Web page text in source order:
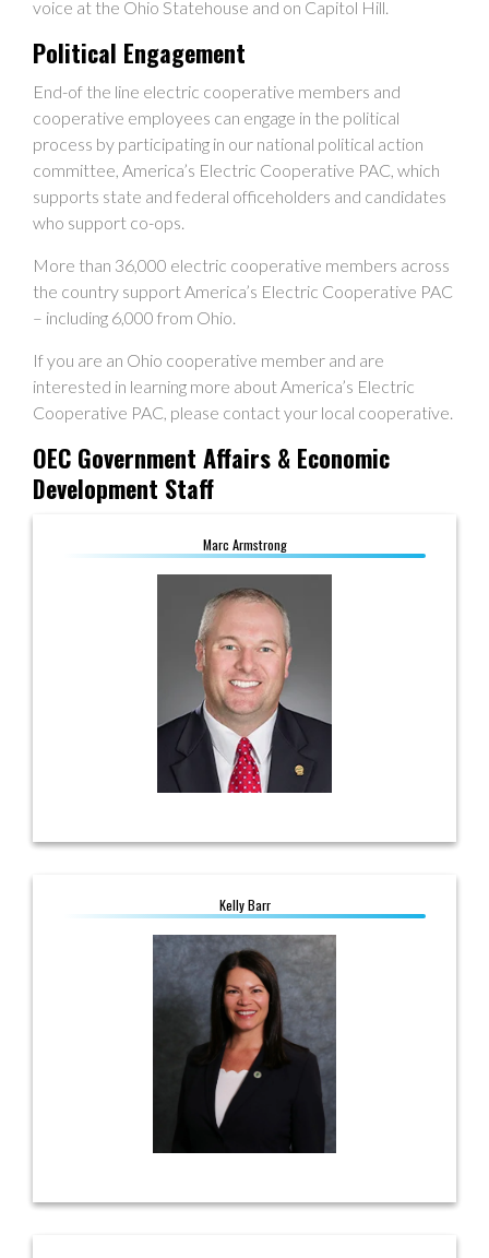
voice at the Ohio Statehouse and on Capitol Hill.
Political Engagement
End-of the line electric cooperative members and
cooperative employees can engage in the political
process by participating in our national political action
committee, America’s Electric Cooperative PAC, which
supports state and federal officeholders and candidates
who support co-ops.
More than 36,000 electric cooperative members across
the country support America’s Electric Cooperative PAC
– including 6,000 from Ohio.
If you are an Ohio cooperative member and are
interested in learning more about America’s Electric
Cooperative PAC, please contact your local cooperative.
OEC Government Affairs & Economic
Development Staff
Marc Armstrong
Marc Armstrong
Director, Government Affairs
marmstrong@ohioec.org
Kelly Barr
Kelly Barr
Manager, Government Affairs
614.560.3733
kbarr@ohioec.org